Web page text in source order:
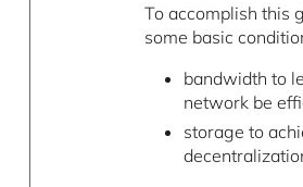
To accomplish this
some basic
bandwidth to
network be
storage to